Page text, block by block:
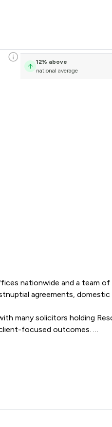
12% above
national average
nationwide and a team
agreements,
many solicitors holding
focused outcomes.
and results-
clients. You can see how